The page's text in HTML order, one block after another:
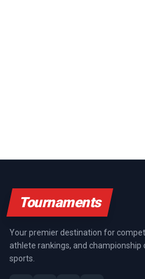
Tournaments
Your premier destination for
athlete rankings, and championship
sports.